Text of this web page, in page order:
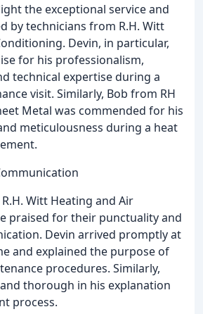
the exceptional service and
by technicians from R.H. Witt
Devin, in particular,
for his professionalism,
technical expertise during a
visit. Similarly, Bob from RH
Metal was commended for his
meticulousness during a heat
Witt Heating and Air
praised for their punctuality and
Devin arrived promptly at
and explained the purpose of
procedures. Similarly,
thorough in his explanation
process.